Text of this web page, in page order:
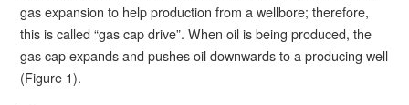
gas expansion to help production from a wellbore; therefore,
this is called “gas cap drive”. When oil is being produced, the
gas cap expands and pushes oil downwards to a producing well
(Figure 1).